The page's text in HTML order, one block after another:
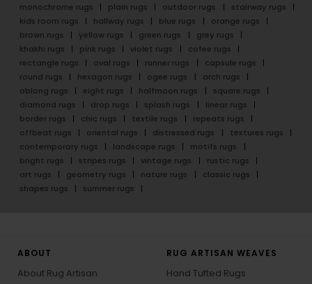
monochrome rugs
plain rugs outdoor rugs
stairway rugs
kids room rugs
hallway rugs blue rugs
orange rugs
brown rugs
yellow rugs green rugs
grey rugs
khakhi rugs
pink rugs violet rugs
cofee rugs
rectangle rugs
oval rugs runner rugs
capsule rugs
round rugs
hexagon rugs ogee rugs
arch rugs
oblong rugs
eight rugs halfmoon rugs
square rugs
diamond rugs
drop rugs splash rugs
linear rugs
border rugs
chic rugs textile rugs
repeats rugs
offbeat rugs
oriental rugs distressed rugs
textures rugs
contemporary rugs
landscape rugs
motifs rugs
bright rugs
stripes rugs vintage rugs
rustic rugs
art rugs
geometry rugs nature rugs
classic rugs
shapes rugs
summer rugs
ABOUT
About Rug Artisan
RUG ARTISAN WEAVES
Hand Tufted Rugs